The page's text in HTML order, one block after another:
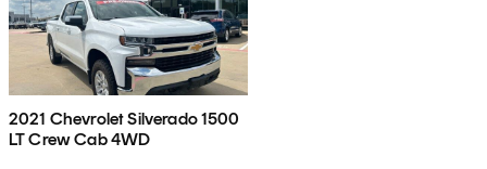
2021 Chevrolet Silverado 1500
LT Crew Cab 4WD